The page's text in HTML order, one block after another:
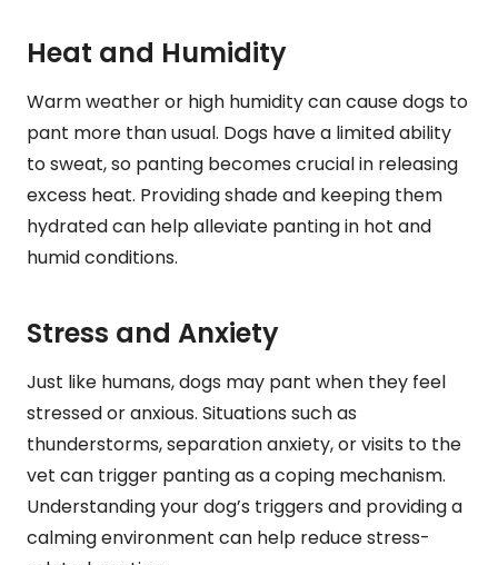
Heat and Humidity
Warm weather or high humidity can cause dogs to
pant more than usual. Dogs have a limited ability
to sweat, so panting becomes crucial in releasing
excess heat. Providing shade and keeping them
hydrated can help alleviate panting in hot and
humid conditions.
Stress and Anxiety
Just like humans, dogs may pant when they feel
stressed or anxious. Situations such as
thunderstorms, separation anxiety, or visits to the
vet can trigger panting as a coping mechanism.
Understanding your dog’s triggers and providing a
calming environment can help reduce stress-